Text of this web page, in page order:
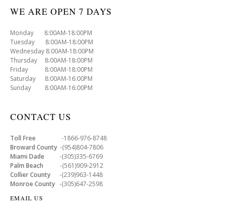
WE ARE OPEN 7 DAYS
Monday 8:00AM-18:00PM
Tuesday 8:00AM-18:00PM
Wednesday 8:00AM-18:00PM
Thursday 8:00AM-18:00PM
Friday 8:00AM-18:00PM
Saturday 8:00AM-16:00PM
Sunday 8:00AM-16:00PM
CONTACT US
Toll Free -1866-976-8748
Broward County -(954)804-7806
Miami Dade -(305)335-6769
Palm Beach -(561)909-2912
Collier County -(239)963-1448
Monroe County -(305)647-2598
EMAIL US